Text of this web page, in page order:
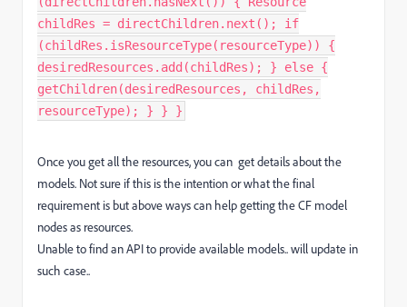
childRes = directChildren.next(); if
(childRes.isResourceType(resourceType)) {
desiredResources.add(childRes); } else {
getChildren(desiredResources, childRes,
resourceType); } } }
Once you get all the resources, you can get details about the
models. Not sure if this is the intention or what the final
requirement is but above ways can help getting the CF model
nodes as resources.
Unable to find an API to provide available models.. will update in
such case..